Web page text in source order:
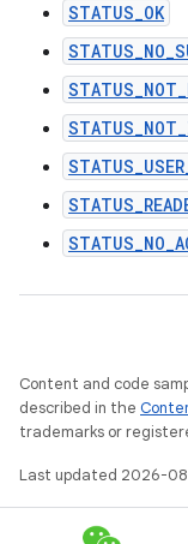
STATUS_OK
Content and code
described in the
trademarks or
Last updated 2026-